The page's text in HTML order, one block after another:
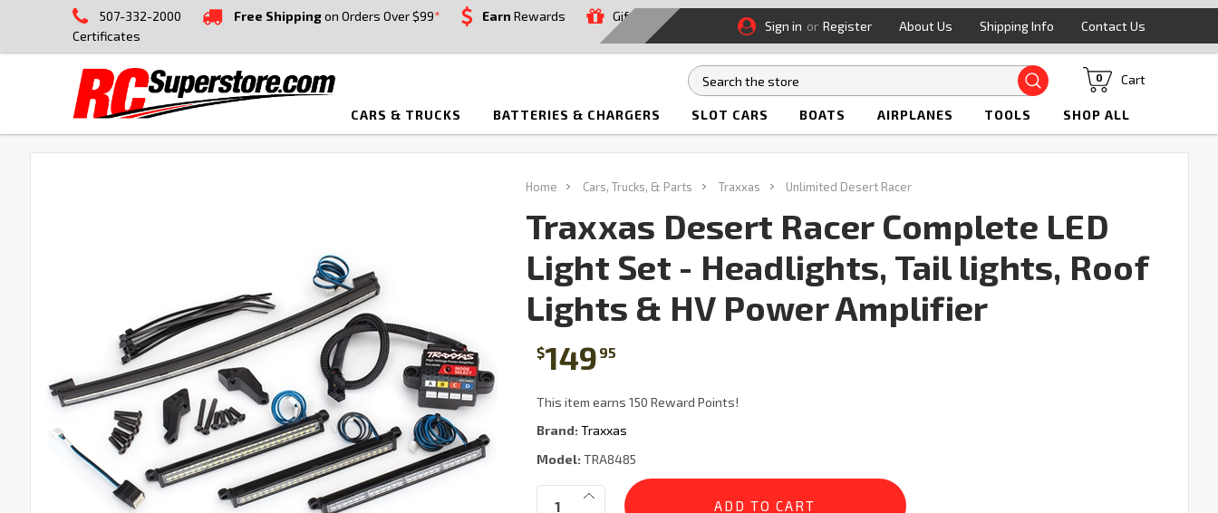
507-332-2000 Free Shippingon Orders Over $99* Earn Rewards
Gift
Certificates
Sign in or Register About Us Shipping Info Contact Us
Search Cart
0
CARS & TRUCKS BATTERIES & CHARGERS SLOT CARS BOATS AIRPLANES TOOLS SHOP ALL
Home Cars, Trucks, & Parts Traxxas Unlimited Desert Racer
Traxxas Desert Racer Complete LED
Light Set - Headlights, Tail lights, Roof
Lights & HV Power Amplifier
$149 95
This item earns 150 Reward Points!
Brand: Traxxas
Model: TRA8485
Current
Stock:
Quantity: